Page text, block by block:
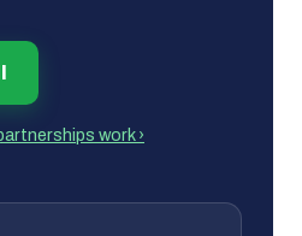
work ›